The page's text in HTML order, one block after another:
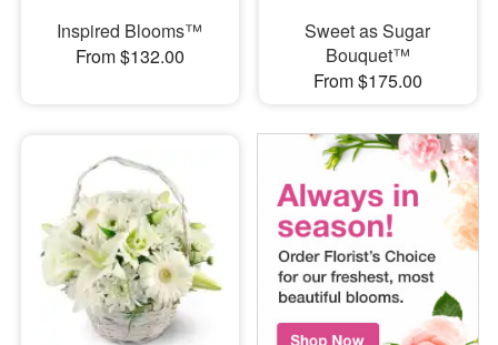
Inspired Blooms™
From $132.00
Sweet as Sugar
Bouquet™
From $175.00